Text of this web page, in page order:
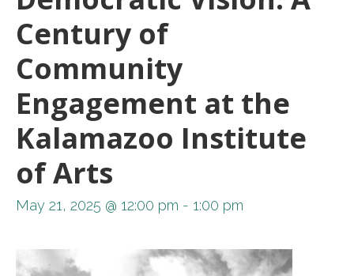
Century of
Community
Engagement at the
Kalamazoo Institute
of Arts
May 21, 2025 @ 12:00 pm - 1:00 pm